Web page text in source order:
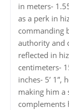
in meters-
as a perk in
commanding
authority and
reflected in
centimeters-
inches- 5’ 1”,
making him a
complements